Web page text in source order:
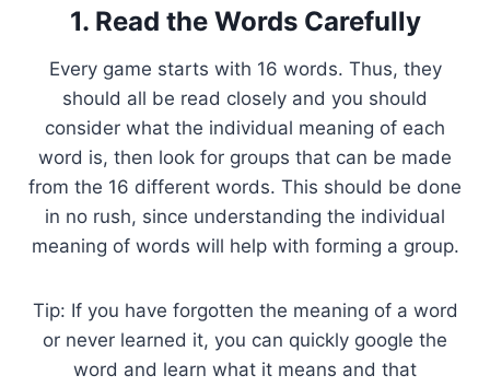
1. Read the Words Carefully
Every game starts with 16 words. Thus, they
should all be read closely and you should
consider what the individual meaning of each
word is, then look for groups that can be made
from the 16 different words. This should be done
in no rush, since understanding the individual
meaning of words will help with forming a group.
Tip: If you have forgotten the meaning of a word
or never learned it, you can quickly google the
word and learn what it means and that